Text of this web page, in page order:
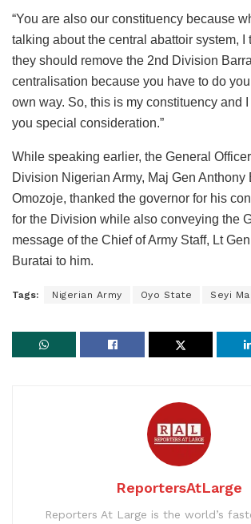
“You are also our constituency because
talking about the central abattoir system, I
they should remove the 2nd Division
centralisation because you have to do
own way. So, this is my constituency and
you special consideration.”
While speaking earlier, the General
Division Nigerian Army, Maj Gen Anthony
Omozoje, thanked the governor for his
for the Division while also conveying the
message of the Chief of Army Staff, Lt
Buratai to him.
Tags: Nigerian Army Oyo State Seyi
ReportersAtLarge
Reporters At Large is the world’s